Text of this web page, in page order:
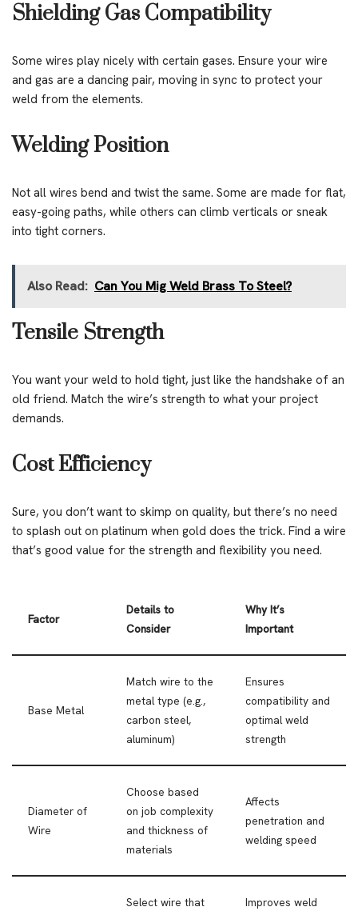
Shielding Gas Compatibility
Some wires play nicely with certain gases. Ensure your wire
and gas are a dancing pair, moving in sync to protect your
weld from the elements.
Welding Position
Not all wires bend and twist the same. Some are made for flat,
easy-going paths, while others can climb verticals or sneak
into tight corners.
Also Read: Can You Mig Weld Brass To Steel?
Tensile Strength
You want your weld to hold tight, just like the handshake of an
old friend. Match the wire’s strength to what your project
demands.
Cost Efficiency
Sure, you don’t want to skimp on quality, but there’s no need
to splash out on platinum when gold does the trick. Find a wire
that’s good value for the strength and flexibility you need.
Factor
Details to
Consider
Why It’s
Important
Base Metal
Match wire to the
metal type (e.g.,
carbon steel,
aluminum)
Ensures
compatibility and
optimal weld
strength
Diameter of
Wire
Choose based
on job complexity
and thickness of
materials
Affects
penetration and
welding speed
Select wire that
Improves weld